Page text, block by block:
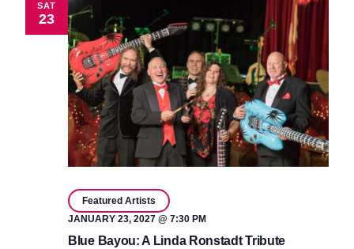
SAT
23
Blue Bayou: A Linda Ronstadt Tribute
JANUARY 23, 2027 @ 7:30 PM
Featured Artists